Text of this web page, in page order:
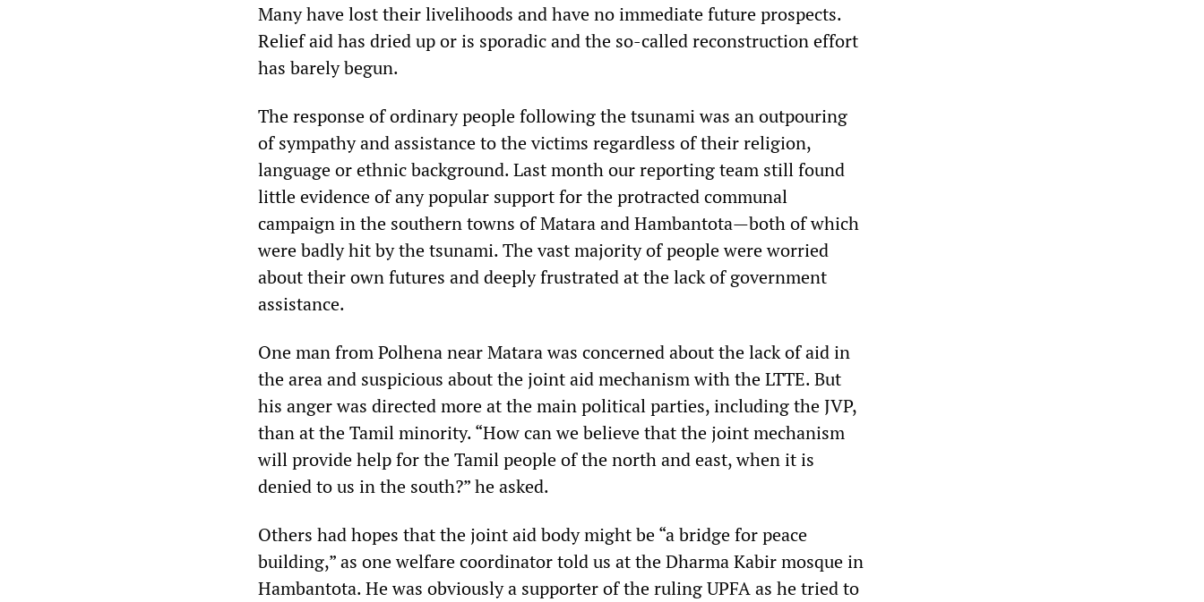
Many have lost their livelihoods and have no immediate future prospects.
Relief aid has dried up or is sporadic and the so-called reconstruction effort
has barely begun.
The response of ordinary people following the tsunami was an outpouring
of sympathy and assistance to the victims regardless of their religion,
language or ethnic background. Last month our reporting team still found
little evidence of any popular support for the protracted communal
campaign in the southern towns of Matara and Hambantota—both of which
were badly hit by the tsunami. The vast majority of people were worried
about their own futures and deeply frustrated at the lack of government
assistance.
One man from Polhena near Matara was concerned about the lack of aid in
the area and suspicious about the joint aid mechanism with the LTTE. But
his anger was directed more at the main political parties, including the JVP,
than at the Tamil minority. “How can we believe that the joint mechanism
will provide help for the Tamil people of the north and east, when it is
denied to us in the south?” he asked.
Others had hopes that the joint aid body might be “a bridge for peace
building,” as one welfare coordinator told us at the Dharma Kabir mosque in
Hambantota. He was obviously a supporter of the ruling UPFA as he tried to